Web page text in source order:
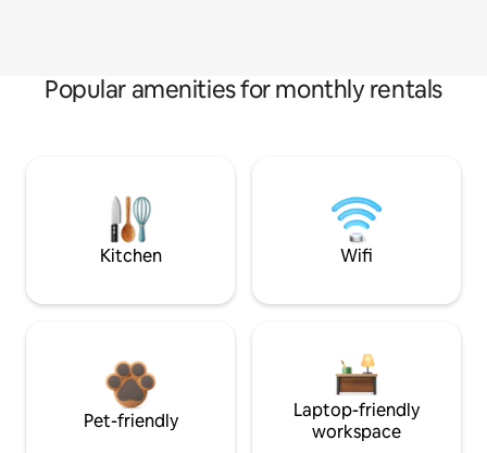
Popular amenities for monthly rentals
Kitchen Wifi
Pet-friendly
Laptop-friendly
workspace